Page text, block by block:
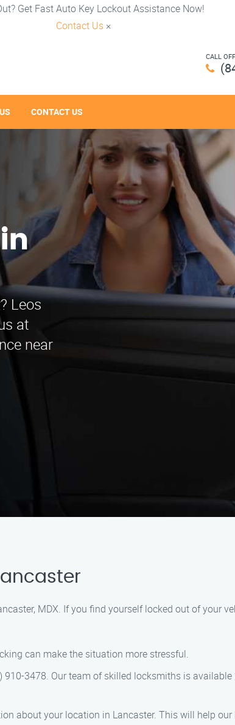
Get Fast Auto Key Lockout Assistance Now!
Contact Us ×
CALL
CONTACT US
Leos
at
near
MDX. If you find yourself locked out of your
can make the situation more stressful.
910-3478. Our team of skilled locksmiths is
about your location in Lancaster. This will help